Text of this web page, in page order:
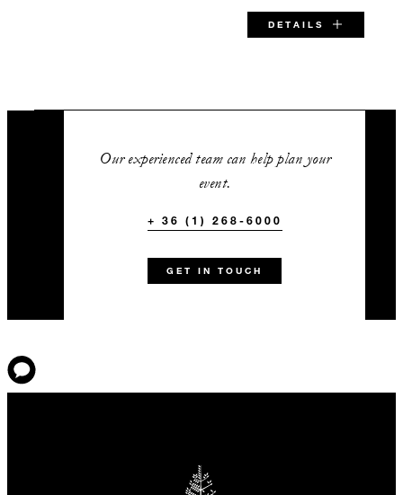
DETAILS
SPECIAL STARTING RATE:
EUR 425
VALID FOR SELECTED DATES BETWEEN
Aug 7 2026 – Aug 31 2026
INCLUDED
sightseeing run with our
Concierge team (7:00 am to 8:00
Our experienced team can help plan your
event.
+ 36 (1) 268-6000
GET IN TOUCH